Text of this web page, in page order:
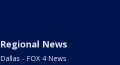
Regional News
Dallas - FOX 4 News